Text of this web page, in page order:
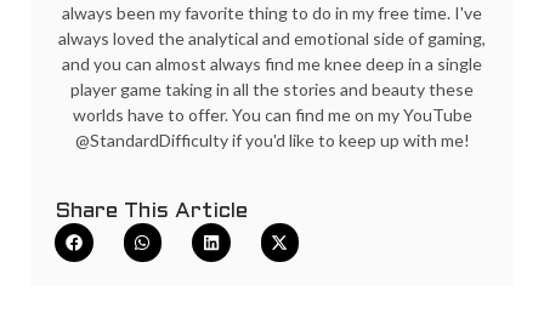
always been my favorite thing to do in my free time. I've
always loved the analytical and emotional side of gaming,
and you can almost always find me knee deep in a single
player game taking in all the stories and beauty these
worlds have to offer. You can find me on my YouTube
@StandardDifficulty if you'd like to keep up with me!
Share This Article